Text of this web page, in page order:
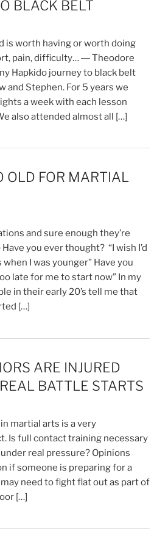
BLACK BELT
is worth having or worth doing
pain, difficulty… ― Theodore
Hapkido journey to black belt
and Stephen. For 5 years we
a week with each lesson
also attended almost all […]
OLD FOR MARTIAL
and sure enough they’re
you ever thought? “I wish I’d
I was younger” Have you
late for me to start now” In my
in their early 20’s tell me that
[…]
ARE INJURED
BATTLE STARTS
martial arts is a very
Is full contact training necessary
real pressure? Opinions
if someone is preparing for a
need to fight flat out as part of
[…]